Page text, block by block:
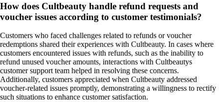
How does Cultbeauty handle refund requests and
voucher issues according to customer testimonials?
Customers who faced challenges related to refunds or voucher
redemptions shared their experiences with Cultbeauty. In cases where
customers encountered issues with refunds, such as the inability to
refund unused voucher amounts, interactions with Cultbeautys
customer support team helped in resolving these concerns.
Additionally, customers appreciated when Cultbeauty addressed
voucher-related issues promptly, demonstrating a willingness to rectify
such situations to enhance customer satisfaction.